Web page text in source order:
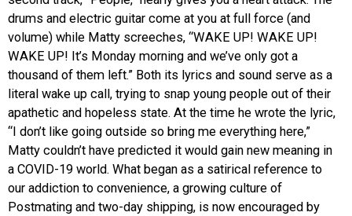
drums and electric guitar come at you at full force (and
volume) while Matty screeches, “WAKE UP! WAKE UP!
WAKE UP! It’s Monday morning and we’ve only got a
thousand of them left.” Both its lyrics and sound serve as a
literal wake up call, trying to snap young people out of their
apathetic and hopeless state. At the time he wrote the lyric,
“I don’t like going outside so bring me everything here,”
Matty couldn’t have predicted it would gain new meaning in
a COVID-19 world. What began as a satirical reference to
our addiction to convenience, a growing culture of
Postmating and two-day shipping, is now encouraged by